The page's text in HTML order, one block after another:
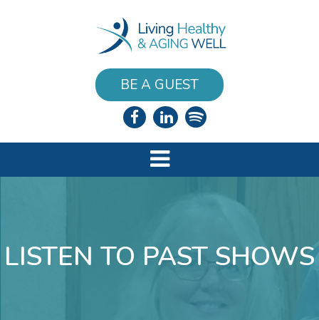
BE A GUEST
LISTEN TO PAST SHOWS